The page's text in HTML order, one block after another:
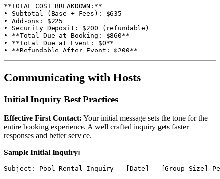
**TOTAL COST BREAKDOWN:**
• Subtotal (Base + Fees): $635
• Add-ons: $225
• Security Deposit: $200 (refundable)
• **Total Due at Booking: $860**
• **Total Due at Event: $0**
Communicating with Hosts
Initial Inquiry Best Practices
Effective First Contact: Your initial message sets the tone for the
entire booking experience. A well-crafted inquiry gets faster
responses and better service.
Sample Initial Inquiry:
Subject: Pool Rental Inquiry - [Date] - [Group Size]